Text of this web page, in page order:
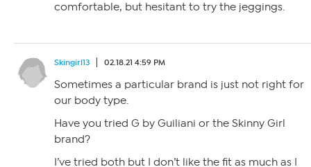
comfortable, but hesitant to try the jeggings.
Skingirl13 02.18.21 4:59 PM
Sometimes a particular brand is just not right for
our body type.
Have you tried G by Guiliani or the Skinny Girl
brand?
I’ve tried both but I don’t like the fit as much as I